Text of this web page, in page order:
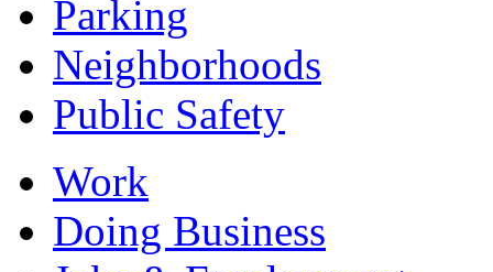
Parking
Neighborhoods
Public Safety
Work
Doing Business